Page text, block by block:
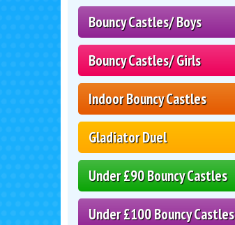
Bouncy Castles/ Boys
Bouncy Castles/ Girls
Indoor Bouncy Castles
Gladiator Duel
Under £90 Bouncy Castles
Under £100 Bouncy Castles